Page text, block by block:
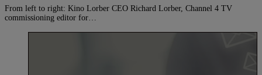
From left to right: Kino Lorber CEO Richard Lorber, Channel 4 TV
commissioning editor for…